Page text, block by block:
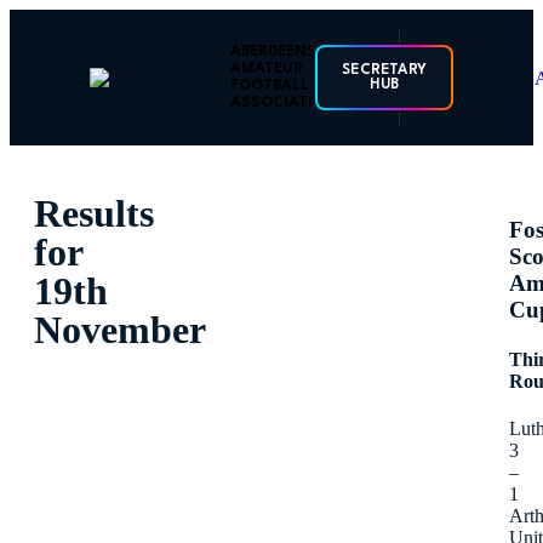
ABERDEENSHIRE
AMATEUR
FOOTBALL
ASSOCIATION
SECRETARY
HUB
Results
for
19th
November
3
–
1